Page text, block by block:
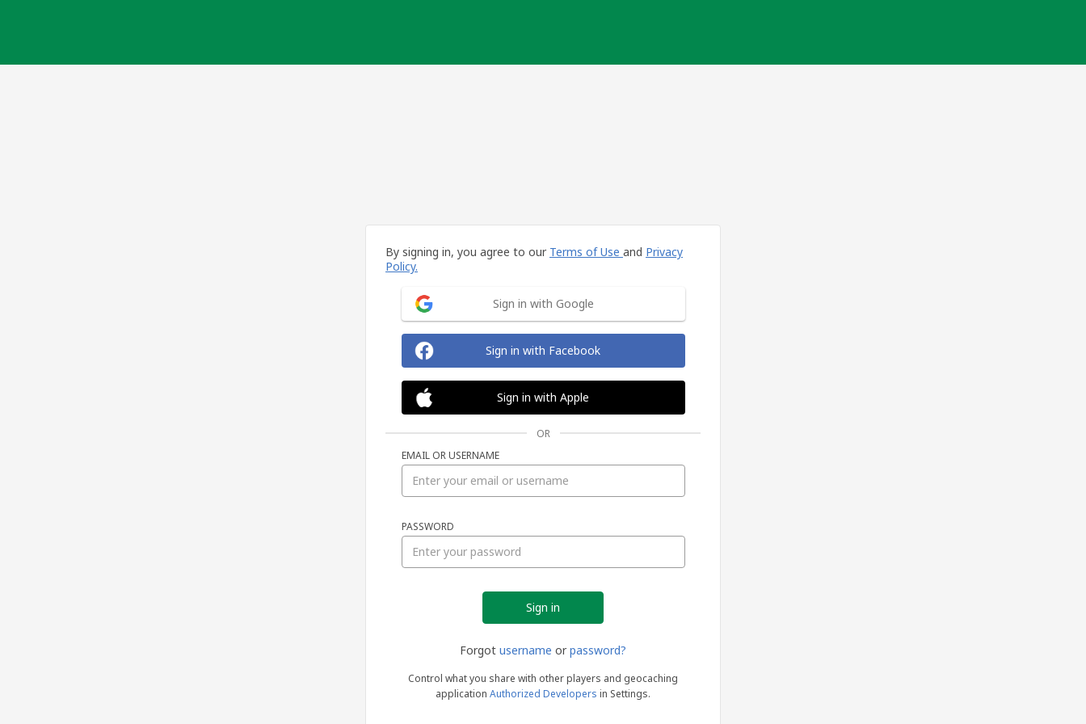
By signing in, you agree to our Terms of Use and Privacy
Policy.
Sign in with Google
Sign in with Facebook
Sign in with Apple
OR
EMAIL OR USERNAME
PASSWORD
Forgot username or password?
Control what you share with other players and geocaching
application Authorized Developers in Settings.